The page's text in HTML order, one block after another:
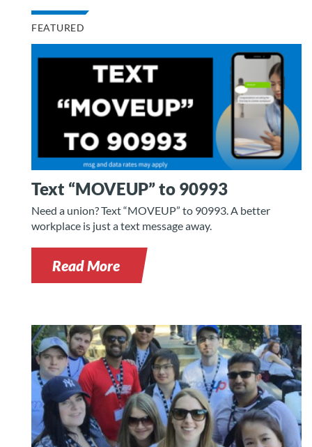
FEATURED
Text “MOVEUP” to 90993
Need a union? Text “MOVEUP” to 90993. A better
workplace is just a text message away.
Read More